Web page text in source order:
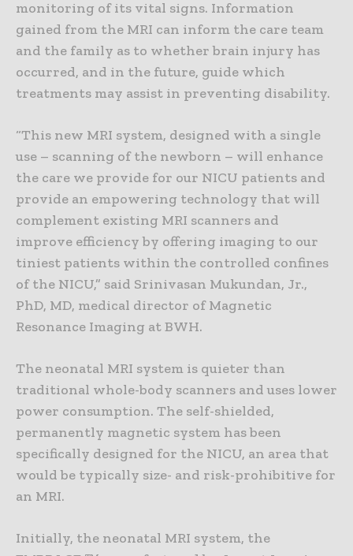
monitoring of its vital signs. Information
gained from the MRI can inform the care team
and the family as to whether brain injury has
occurred, and in the future, guide which
treatments may assist in preventing disability.
“This new MRI system, designed with a single
use – scanning of the newborn – will enhance
the care we provide for our NICU patients and
provide an empowering technology that will
complement existing MRI scanners and
improve efficiency by offering imaging to our
tiniest patients within the controlled confines
of the NICU,” said Srinivasan Mukundan, Jr.,
PhD, MD, medical director of Magnetic
Resonance Imaging at BWH.
The neonatal MRI system is quieter than
traditional whole-body scanners and uses lower
power consumption. The self-shielded,
permanently magnetic system has been
specifically designed for the NICU, an area that
would be typically size- and risk-prohibitive for
an MRI.
Initially, the neonatal MRI system, the